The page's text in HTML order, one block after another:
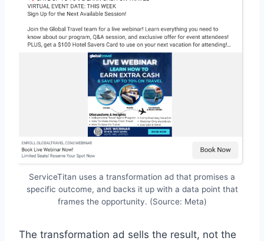
ServiceTitan uses a transformation ad that promises a
specific outcome, and backs it up with a data point that
frames the opportunity. (Source: Meta)
The transformation ad sells the result, not the